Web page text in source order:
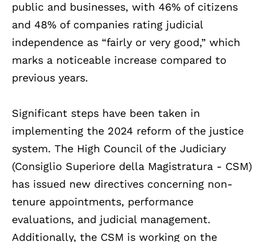
public and businesses, with 46% of citizens
and 48% of companies rating judicial
independence as “fairly or very good,” which
marks a noticeable increase compared to
previous years.
Significant steps have been taken in
implementing the 2024 reform of the justice
system. The High Council of the Judiciary
(Consiglio Superiore della Magistratura - CSM)
has issued new directives concerning non-
tenure appointments, performance
evaluations, and judicial management.
Additionally, the CSM is working on the